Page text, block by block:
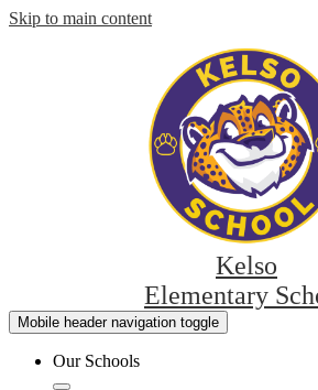
Skip to main content
Kelso
Elementary
Mobile header navigation toggle
Our Schools